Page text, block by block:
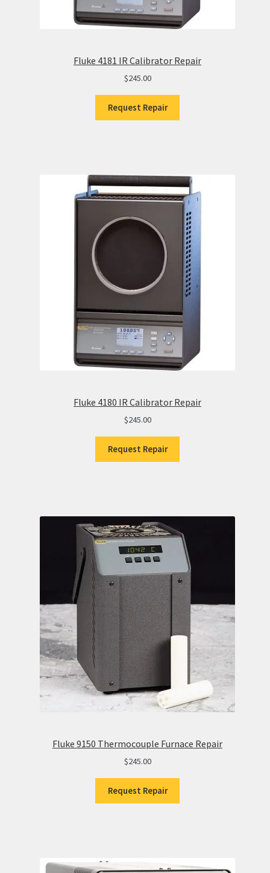
Fluke 4181 IR Calibrator Repair
$245.00
Request Repair
Fluke 4180 IR Calibrator Repair
$245.00
Request Repair
Fluke 9150 Thermocouple Furnace Repair
$245.00
Request Repair